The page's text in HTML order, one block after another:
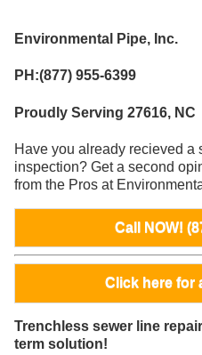
Environmental Pipe, Inc.
PH:(877) 955-6399
Proudly Serving 27616, NC
Have you already recieved a
inspection? Get a second
from the Pros at
Call NOW!
Click here for
Trenchless sewer line
term solution!